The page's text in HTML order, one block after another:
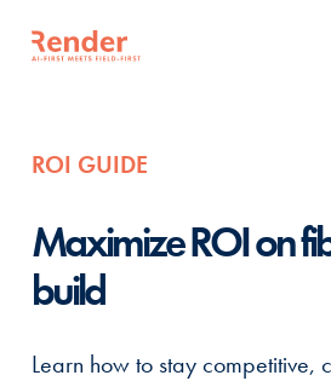
ROI GUIDE
Maximize ROI on
build
Learn how to stay competitive,